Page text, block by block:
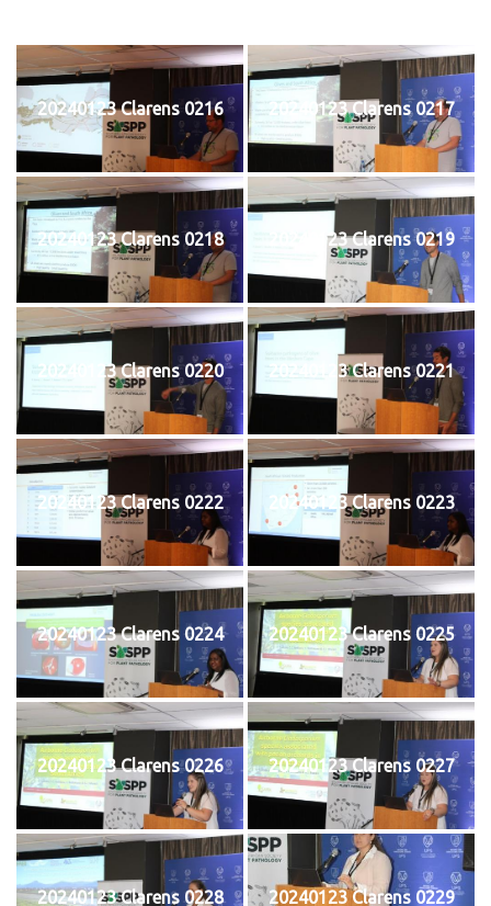
20240123 Clarens 0216 20240123 Clarens 0217
20240123 Clarens 0218 20240123 Clarens 0219
20240123 Clarens 0220 20240123 Clarens 0221
20240123 Clarens 0222 20240123 Clarens 0223
20240123 Clarens 0224 20240123 Clarens 0225
20240123 Clarens 0226 20240123 Clarens 0227
20240123 Clarens 0228 20240123 Clarens 0229